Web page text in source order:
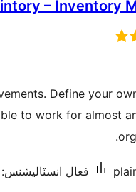
– Inventory
Define your
to work for almost
فعال انسٽاليشنس: 40+